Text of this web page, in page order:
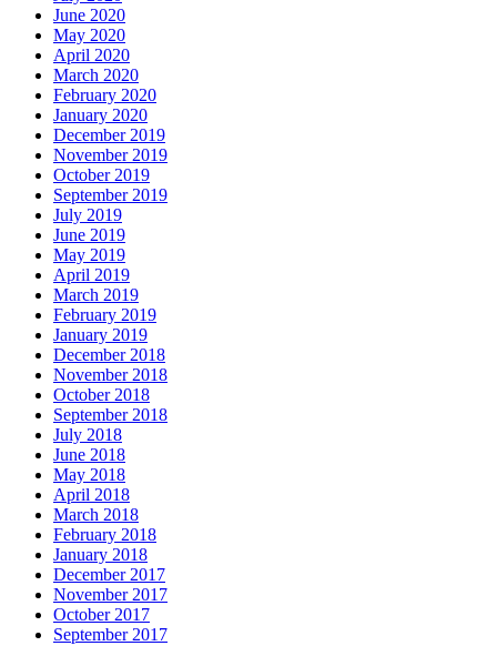
June 2020
May 2020
April 2020
March 2020
February 2020
January 2020
December 2019
November 2019
October 2019
September 2019
July 2019
June 2019
May 2019
April 2019
March 2019
February 2019
January 2019
December 2018
November 2018
October 2018
September 2018
July 2018
June 2018
May 2018
April 2018
March 2018
February 2018
January 2018
December 2017
November 2017
October 2017
September 2017